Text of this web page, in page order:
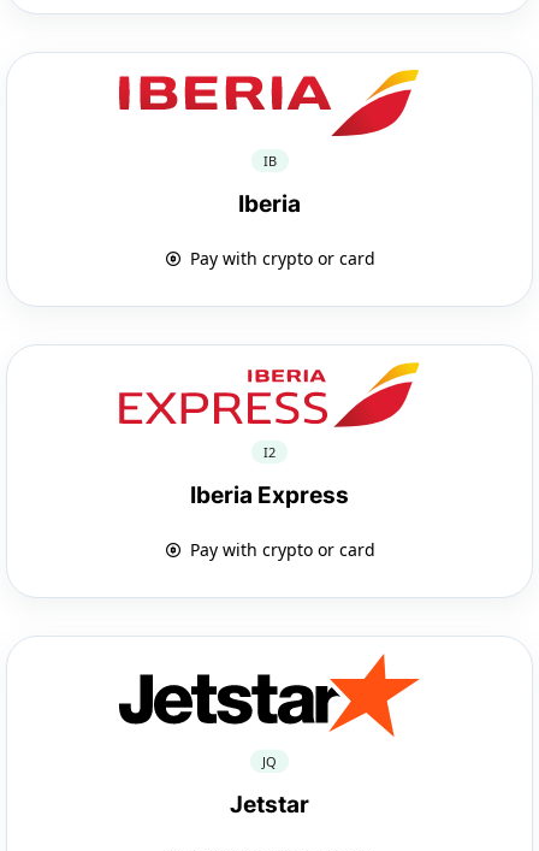
IB
Iberia
Pay with crypto or card
I2
Iberia Express
Pay with crypto or card
JQ
Jetstar